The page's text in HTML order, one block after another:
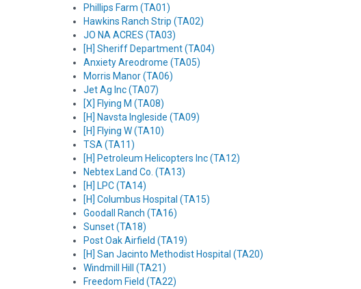
Phillips Farm (TA01)
Hawkins Ranch Strip (TA02)
JO NA ACRES (TA03)
[H] Sheriff Department (TA04)
Anxiety Areodrome (TA05)
Morris Manor (TA06)
Jet Ag Inc (TA07)
[X] Flying M (TA08)
[H] Navsta Ingleside (TA09)
[H] Flying W (TA10)
TSA (TA11)
[H] Petroleum Helicopters Inc (TA12)
Nebtex Land Co. (TA13)
[H] LPC (TA14)
[H] Columbus Hospital (TA15)
Goodall Ranch (TA16)
Sunset (TA18)
Post Oak Airfield (TA19)
[H] San Jacinto Methodist Hospital (TA20)
Windmill Hill (TA21)
Freedom Field (TA22)